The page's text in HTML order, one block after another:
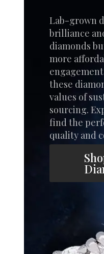
Lab-grown
brilliance
diamonds
more
these
values of
sourcing.
find the
quality and